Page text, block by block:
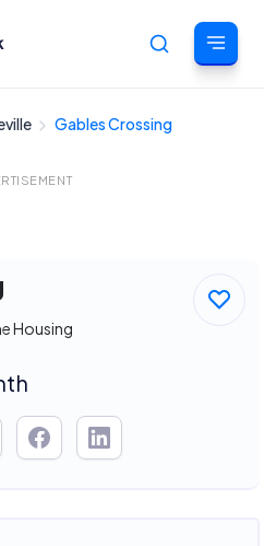
Gables Crossing
Housing